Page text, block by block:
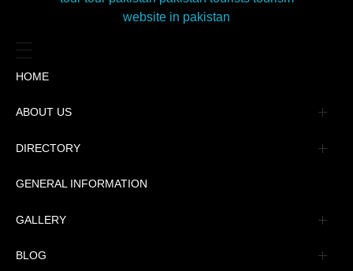
HOME
ABOUT US
Management
DIRECTORY
Message
Advertisement
Tourism Places Urdu
GENERAL INFORMATION
GALLERY
Book Gallery
BLOG